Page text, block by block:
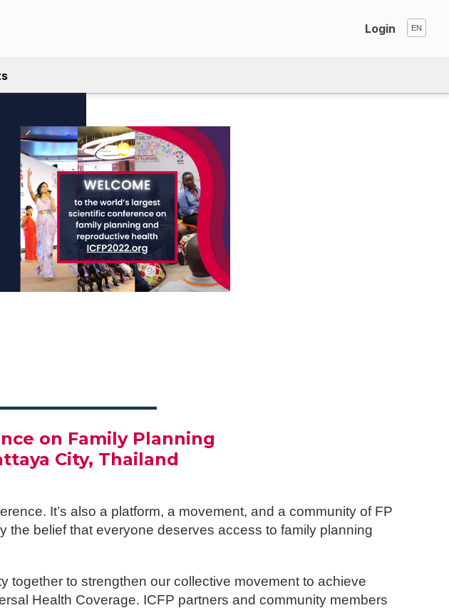
Login
on Family Planning
City, Thailand
It’s also a platform, a movement, and a community of FP
belief that everyone deserves access to family planning
together to strengthen our collective movement to achieve
Health Coverage. ICFP partners and community members